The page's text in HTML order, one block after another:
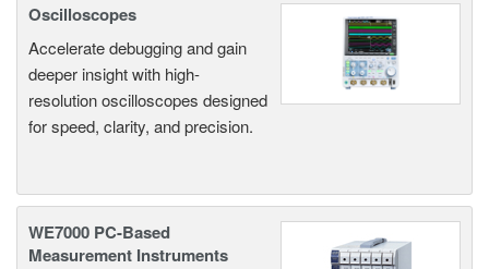
Oscilloscopes
Accelerate debugging and gain
deeper insight with high-
resolution oscilloscopes designed
for speed, clarity, and precision.
WE7000 PC-Based
Measurement Instruments